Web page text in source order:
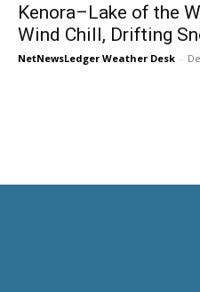
Kenora–Lake of the
Wind Chill, Drifting
NetNewsLedger Weather Desk -